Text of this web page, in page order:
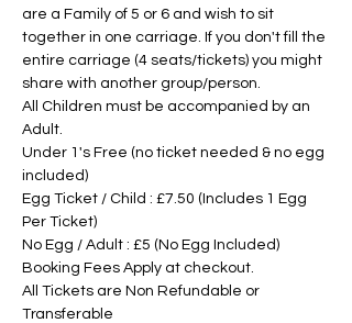
are a Family of 5 or 6 and wish to sit
together in one carriage. If you don't fill the
entire carriage (4 seats/tickets) you might
share with another group/person.
All Children must be accompanied by an
Adult.
Under 1's Free (no ticket needed & no egg
included)
Egg Ticket / Child : £7.50 (Includes 1 Egg
Per Ticket)
No Egg / Adult : £5 (No Egg Included)
Booking Fees Apply at checkout.
All Tickets are Non Refundable or
Transferable